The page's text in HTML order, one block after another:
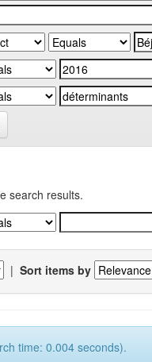
search results.
| Sort items by
time: 0.004 seconds).